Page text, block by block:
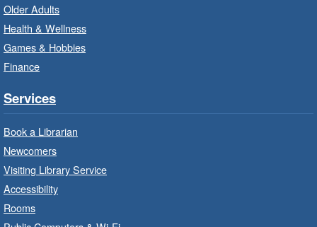
Create with our STREAM kits and educational
toys.
François Sénéchal
Read a story on route.
Older Adults
Health & Wellness
Games & Hobbies
Finance
Services
Book a Librarian
Newcomers
Visiting Library Service
Accessibility
Rooms